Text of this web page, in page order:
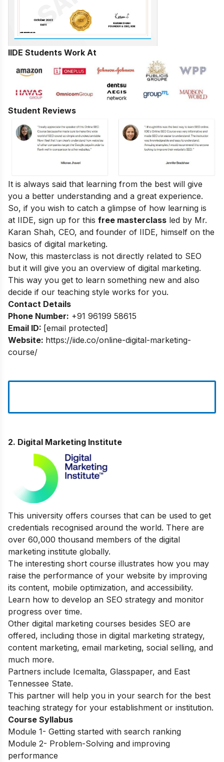
IIDE Students Work At
Student Reviews
It is always said that learning from the best will give
you a better understanding and a great experience.
So, if you wish to catch a glimpse of how learning is
at IIDE, sign up for this free masterclass led by Mr.
Karan Shah, CEO, and founder of IIDE, himself on the
basics of digital marketing.
Now, this masterclass is not directly related to SEO
but it will give you an overview of digital marketing.
This way you get to learn something new and also
decide if our teaching style works for you.
Contact Details
Phone Number: +91 96199 58615
Email ID: [email protected]
Website: https://iide.co/online-digital-marketing-
course/
2. Digital Marketing Institute
This university offers courses that can be used to get
credentials recognised around the world. There are
over 60,000 thousand members of the digital
marketing institute globally.
The interesting short course illustrates how you may
raise the performance of your website by improving
its content, mobile optimization, and accessibility.
Learn how to develop an SEO strategy and monitor
progress over time.
Other digital marketing courses besides SEO are
offered, including those in digital marketing strategy,
content marketing, email marketing, social selling, and
much more.
Partners include Icemalta, Glasspaper, and East
Tennessee State.
This partner will help you in your search for the best
teaching strategy for your establishment or institution.
Course Syllabus
Module 1- Getting started with search ranking
Module 2- Problem-Solving and improving
performance